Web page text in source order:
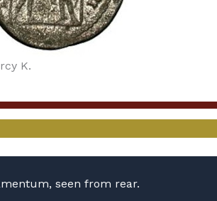
K.
seen from rear.